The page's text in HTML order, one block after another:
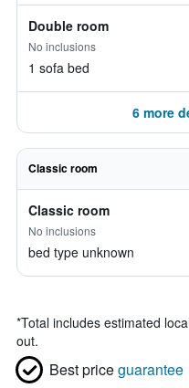
Double room
No inclusions
1 sofa bed
6 more
Classic room
Classic room
No inclusions
bed type unknown
*Total includes estimated
out.
Best priceguarantee